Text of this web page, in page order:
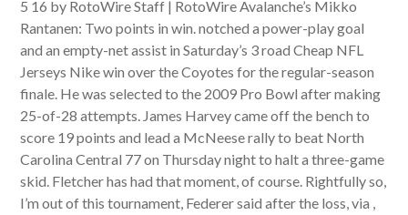
5 16 by RotoWire Staff | RotoWire Avalanche’s Mikko
Rantanen: Two points in win. notched a power-play goal
and an empty-net assist in Saturday’s 3 road Cheap NFL
Jerseys Nike win over the Coyotes for the regular-season
finale. He was selected to the 2009 Pro Bowl after making
25-of-28 attempts. James Harvey came off the bench to
score 19 points and lead a McNeese rally to beat North
Carolina Central 77 on Thursday night to halt a three-game
skid. Fletcher has had that moment, of course. Rightfully so,
I’m out of this tournament, Federer said after the loss, via ,